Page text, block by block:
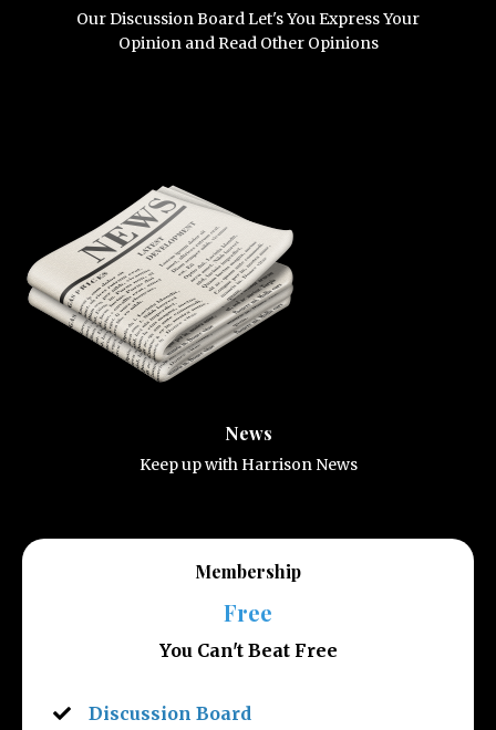
Our Discussion Board Let's You Express Your
Opinion and Read Other Opinions
News
Keep up with Harrison News
Membership
Free
You Can't Beat Free
Discussion Board